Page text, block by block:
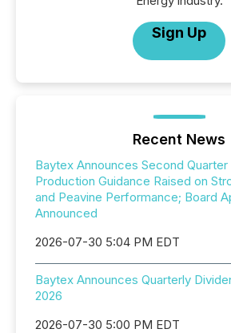
Sign Up
Recent News
Baytex Announces Second Quarter
Production Guidance Raised on
and Peavine Performance; Board
Announced
2026-07-30 5:04 PM EDT
Baytex Announces Quarterly
2026
2026-07-30 5:00 PM EDT